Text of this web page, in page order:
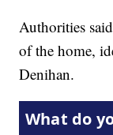
Authorities
of the home,
Denihan.